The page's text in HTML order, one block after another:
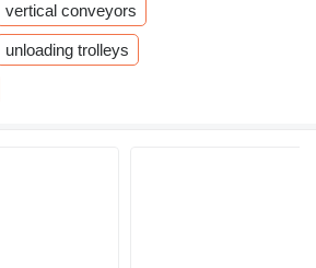
vertical conveyors
unloading trolleys